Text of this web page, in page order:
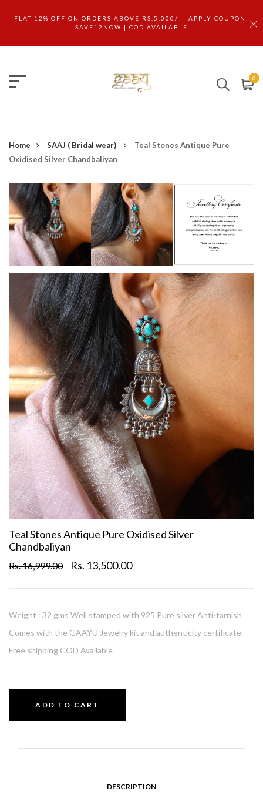
FLAT 12% OFF ON ORDERS ABOVE RS.5,000/- | APPLY COUPON:
SAVE12NOW | COD AVAILABLE
0
Home SAAJ ( Bridal wear)
Teal Stones Antique Pure
Oxidised Silver Chandbaliyan
Teal Stones Antique Pure Oxidised Silver
Chandbaliyan
Rs. 16,999.00 Rs. 13,500.00
Weight : 32 gms Well stamped with 925 Pure silver Anti-tarnish
Comes with the GAAYU Jewelry kit and authenticity certificate.
Free shipping COD Available
ADD TO CART
DESCRIPTION